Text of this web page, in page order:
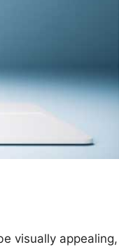
visually appealing,